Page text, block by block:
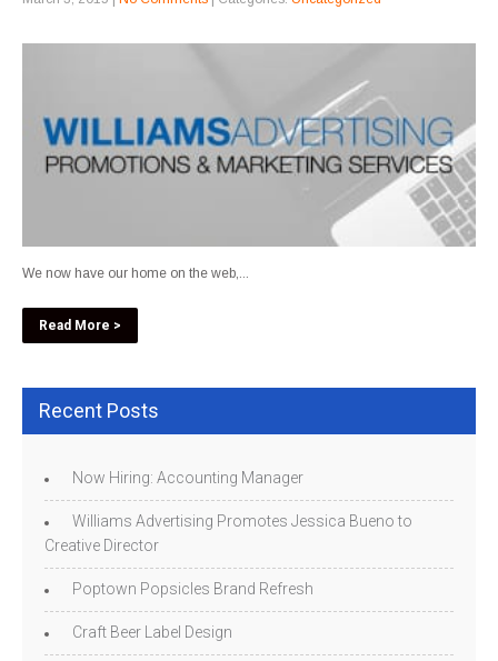
We now have our home on the web,...
Read More >
Recent Posts
Now Hiring: Accounting Manager
Williams Advertising Promotes Jessica Bueno to
Creative Director
Poptown Popsicles Brand Refresh
Craft Beer Label Design